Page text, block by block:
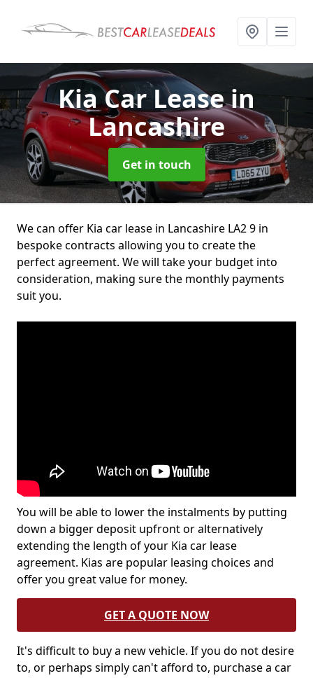
Kia Car Leasein
Lancashire
Get in touch
We can offer Kia car lease in Lancashire LA2 9 in
bespoke contracts allowing you to create the
perfect agreement. We will take your budget into
consideration, making sure the monthly payments
suit you.
You will be able to lower the instalments by putting
down a bigger deposit upfront or alternatively
extending the length of your Kia car lease
agreement. Kias are popular leasing choices and
offer you great value for money.
GET A QUOTE NOW
It's difficult to buy a new vehicle. If you do not desire
to, or perhaps simply can't afford to, purchase a car